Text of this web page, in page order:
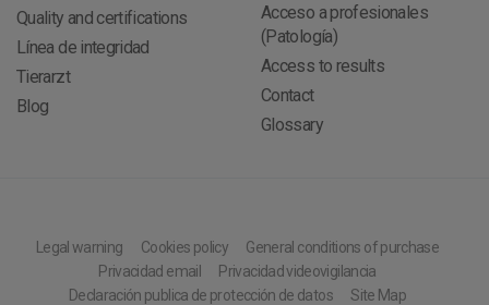
Quality and certifications
Línea de integridad
Tierarzt
Blog
Acceso a profesionales
(Patología)
Access to results
Contact
Glossary
Legal warning Cookies policy
General conditions of purchase
Privacidad email
Privacidad videovigilancia
Declaración publica de protección de datos
Site Map